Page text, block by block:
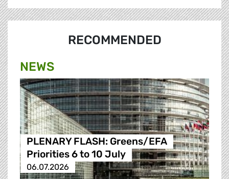
RECOMMENDED
NEWS
PLENARY FLASH: Greens/EFA
Priorities 6 to 10 July
06.07.2026